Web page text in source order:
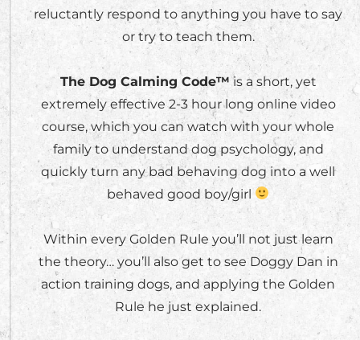
reluctantly respond to anything you have to say
or try to teach them.
The Dog Calming Code™is a short, yet
extremely effective 2-3 hour long online video
course, which you can watch with your whole
family to understand dog psychology, and
quickly turn any bad behaving dog into a well
behaved good boy/girl
Within every Golden Rule you’ll not just learn
the theory… you’ll also get to see Doggy Dan in
action training dogs, and applying the Golden
Rule he just explained.